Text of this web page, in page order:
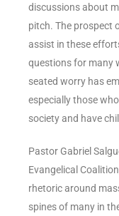
discussions about
pitch. The prospect
assist in these
questions for many
seated worry has
especially those
society and have
Pastor Gabriel
Evangelical
rhetoric around
spines of many in